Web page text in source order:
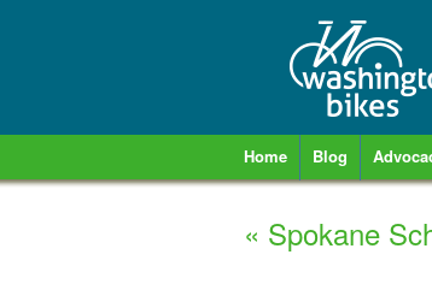
Home Blog
« Spokane